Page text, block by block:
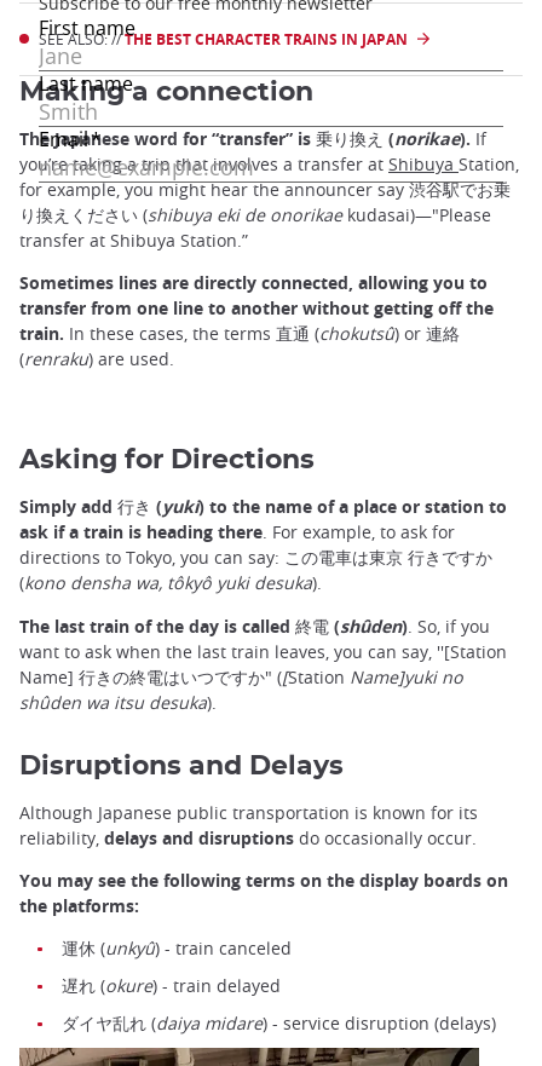
SEE ALSO: //THE BEST CHARACTER TRAINS IN JAPAN
Making a connection
The Japanese word for “transfer” is 乗り換え (norikae). If
you’re taking a trip that involves a transfer at Shibuya Station,
for example, you might hear the announcer say 渋谷駅でお乗
り換えください (shibuya eki de onorikae kudasai)—"Please
transfer at Shibuya Station.”
Sometimes lines are directly connected, allowing you to
transfer from one line to another without getting off the
train. In these cases, the terms 直通 (chokutsû) or 連絡
(renraku) are used.
Asking for Directions
Simply add 行き (yuki) to the name of a place or station to
ask if a train is heading there. For example, to ask for
directions to Tokyo, you can say: この電車は東京 行きですか
(kono densha wa, tôkyô yuki desuka).
The last train of the day is called 終電 (shûden) . So, if you
want to ask when the last train leaves, you can say, ''[Station
Name] 行きの終電はいつですか" ([Station Name]yuki no
shûden wa itsu desuka).
Disruptions and Delays
Although Japanese public transportation is known for its
reliability, delays and disruptions do occasionally occur.
You may see the following terms on the display boards on
the platforms:
運休 (unkyû) - train canceled
遅れ (okure) - train delayed
ダイヤ乱れ (daiya midare) - service disruption (delays)